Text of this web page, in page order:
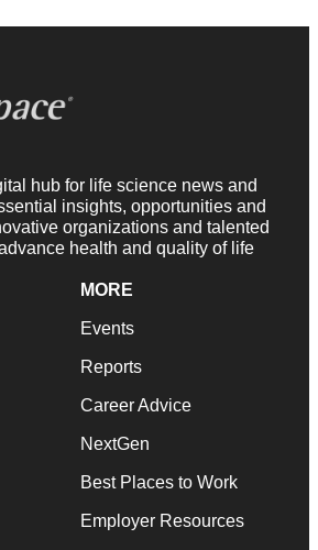
hub for life science news and
insights, opportunities and
organizations and talented
health and quality of life
MORE
Events
Reports
Career Advice
NextGen
Best Places to Work
Employer Resources